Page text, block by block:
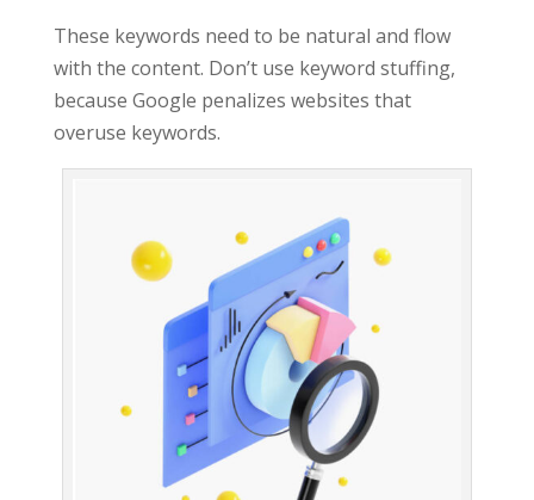
These keywords need to be natural and flow
with the content. Don’t use keyword stuffing,
because Google penalizes websites that
overuse keywords.